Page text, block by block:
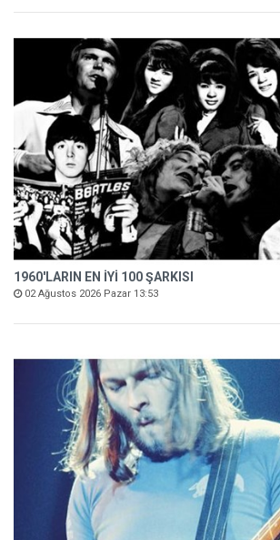
1960'LARIN EN İYİ 100 ŞARKISI
02 Ağustos 2026 Pazar 13:53